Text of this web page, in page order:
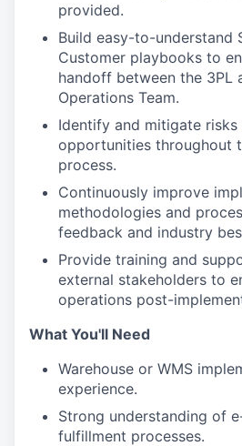
provided.
Build easy-to-understand
Customer playbooks to
handoff between the 3PL
Operations Team.
Identify and mitigate
opportunities throughout
process.
Continuously improve
methodologies and
feedback and industry
Provide training and
external stakeholders to
operations post-
What You'll Need
Warehouse or WMS
experience.
Strong understanding of
fulfillment processes.